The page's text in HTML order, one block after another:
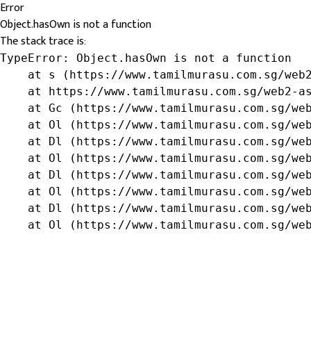
Error
Object.hasOwn is not a function
The stack trace is:
TypeError: Object.hasOwn is not a function
at s (https://www.tamilmurasu.com.sg/
at https://www.tamilmurasu.com.sg/web2-
at Gc (https://www.tamilmurasu.com.sg/
at Ol (https://www.tamilmurasu.com.sg/
at Dl (https://www.tamilmurasu.com.sg/
at Ol (https://www.tamilmurasu.com.sg/
at Dl (https://www.tamilmurasu.com.sg/
at Ol (https://www.tamilmurasu.com.sg/
at Dl (https://www.tamilmurasu.com.sg/
at Ol (https://www.tamilmurasu.com.sg/